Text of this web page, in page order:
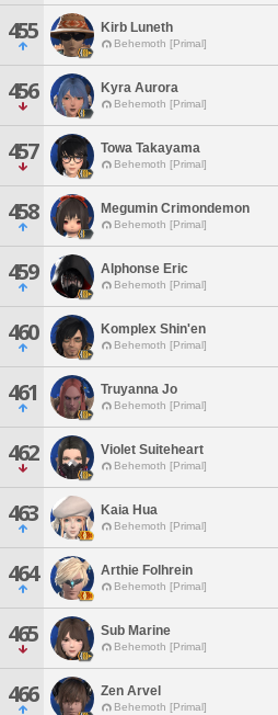
455 Kirb Luneth
Behemoth [Primal]
456 Kyra Aurora
Behemoth [Primal]
457 Towa Takayama
Behemoth [Primal]
458 Megumin Crimondemon
Behemoth [Primal]
459 Alphonse Eric
Behemoth [Primal]
460 Komplex Shin'en
Behemoth [Primal]
461 Truyanna Jo
Behemoth [Primal]
462 Violet Suiteheart
Behemoth [Primal]
463 Kaia Hua
Behemoth [Primal]
464 Arthie Folhrein
Behemoth [Primal]
465 Sub Marine
Behemoth [Primal]
466 Zen Arvel
Behemoth [Primal]